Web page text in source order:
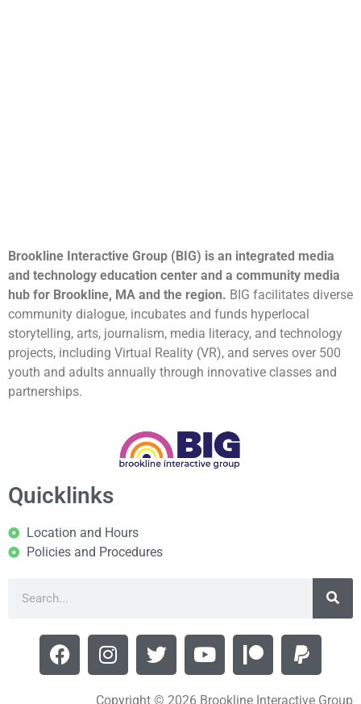
Brookline Interactive Group (BIG) is an integrated media
and technology education center and a community media
hub for Brookline, MA and the region. BIG facilitates diverse
community dialogue, incubates and funds hyperlocal
storytelling, arts, journalism, media literacy, and technology
projects, including Virtual Reality (VR), and serves over 500
youth and adults annually through innovative classes and
partnerships.
Quicklinks
Location and Hours
Policies and Procedures
Copyright © 2026 Brookline Interactive Group